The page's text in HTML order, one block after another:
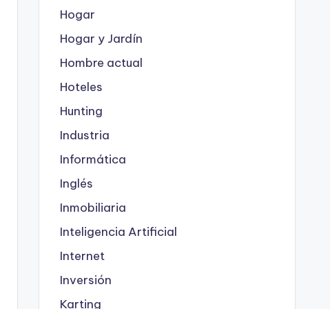
Hogar
Hogar y Jardín
Hombre actual
Hoteles
Hunting
Industria
Informática
Inglés
Inmobiliaria
Inteligencia Artificial
Internet
Inversión
Karting